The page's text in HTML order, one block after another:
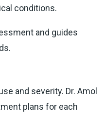
conditions.
and guides
and severity. Dr. Amol
plans for each